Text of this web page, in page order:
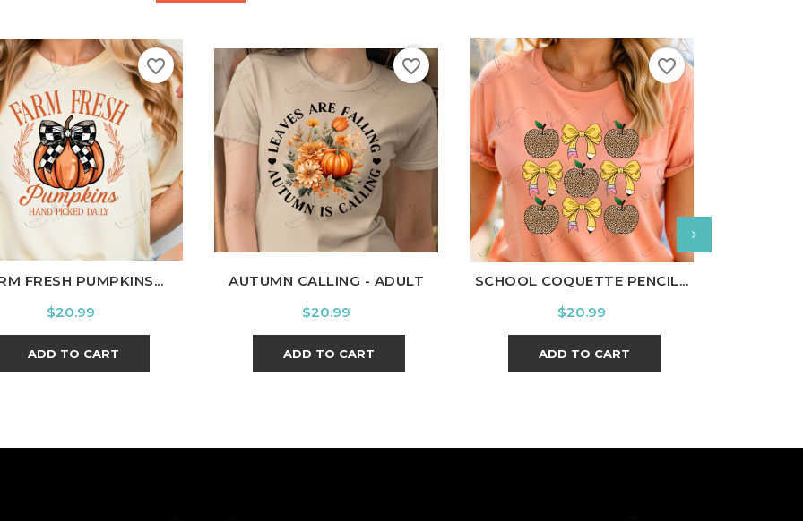
Black Ash CardinalCharcoal
FRESH PUMPKINS...
Price
$20.99
ADD TO CART
favorite_border
WhiteBlack Ash Cardinal
AUTUMN CALLING - ADULT
Price
$20.99
ADD TO CART
favorite_border
WhiteBlack Ash CardinalCharcoal
SCHOOL COQUETTE PENCIL...
Price
$20.99
ADD TO CART
favorite_border